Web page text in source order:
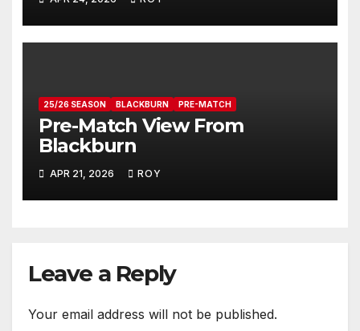
25/26 SEASON BLACKBURN PRE-MATCH
Pre-Match View From
Blackburn
APR 21, 2026 ROY
Leave a Reply
Your email address will not be published.